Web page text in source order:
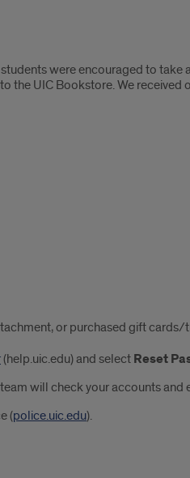
were encouraged to
UIC Bookstore. We received
or purchased gift
(help.uic.edu) and select Reset
will check your accounts
(police.uic.edu).